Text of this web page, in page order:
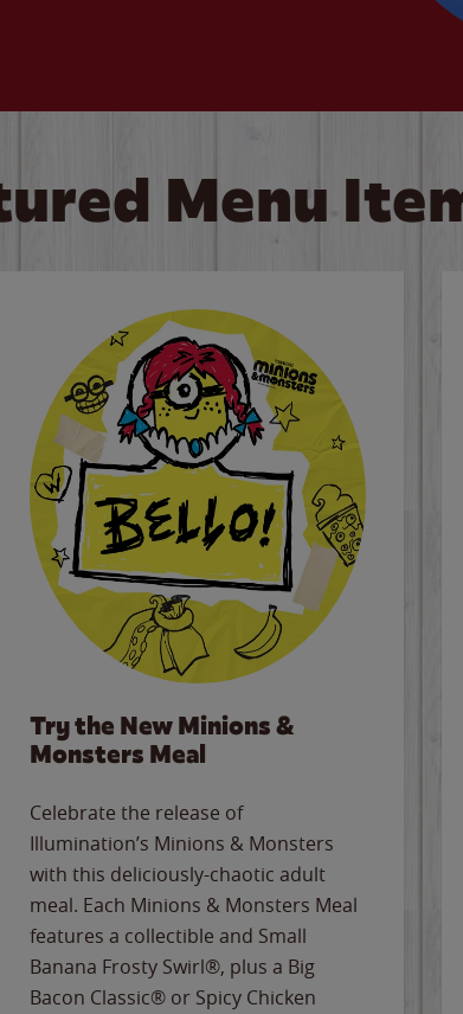
Menu
Try the New Minions &
Monsters Meal
Celebrate the release of
Illumination’s Minions & Monsters
with this deliciously-chaotic adult
meal. Each Minions & Monsters Meal
features a collectible and Small
Banana Frosty Swirl®, plus a Big
Bacon Classic® or Spicy Chicken